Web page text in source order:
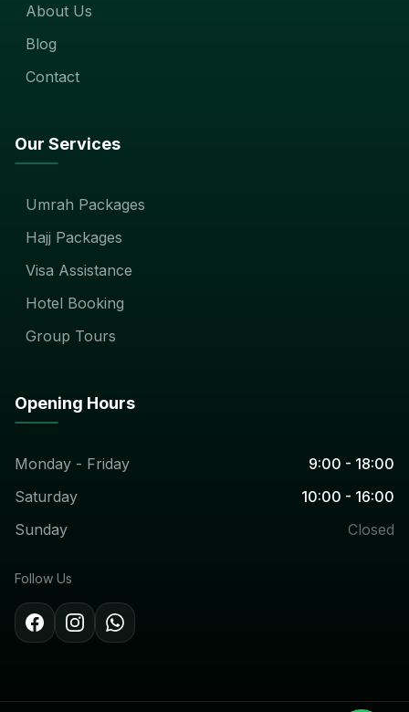
About Us
Blog
Contact
Our Services
Umrah Packages
Hajj Packages
Visa Assistance
Hotel Booking
Group Tours
Opening Hours
Monday - Friday
9:00 - 18:00
Saturday
10:00 - 16:00
Sunday
Closed
Follow Us